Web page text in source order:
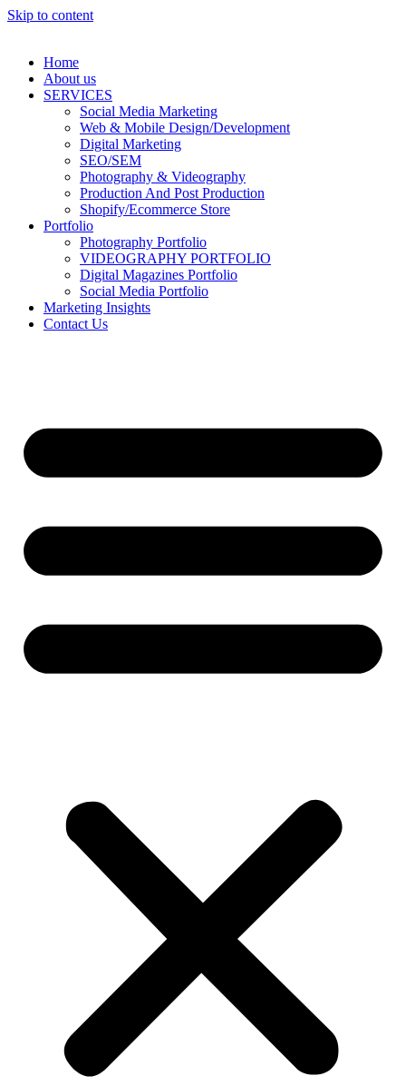
Skip to content
Home
About us
SERVICES
Social Media Marketing
Web & Mobile Design/Development
Digital Marketing
SEO/SEM
Photography & Videography
Production And Post Production
Shopify/Ecommerce Store
Portfolio
Photography Portfolio
VIDEOGRAPHY PORTFOLIO
Digital Magazines Portfolio
Social Media Portfolio
Marketing Insights
Contact Us